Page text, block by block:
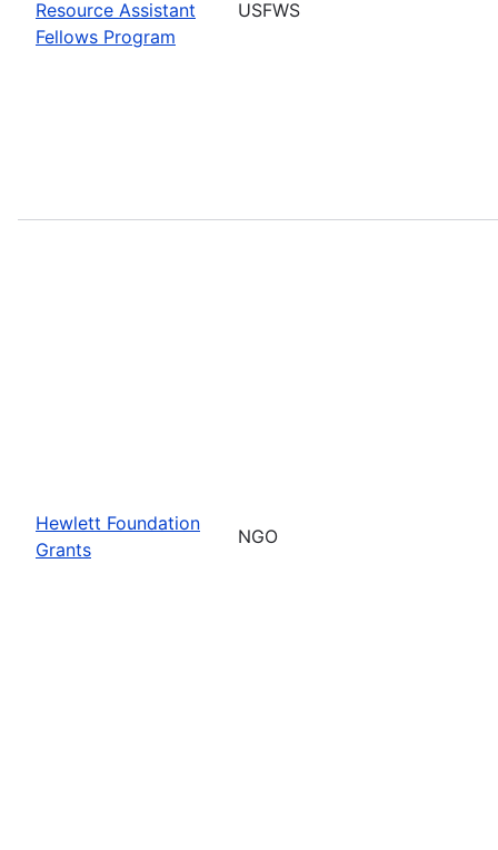
Resource Assistant
Fellows Program
USFWS
Hewlett Foundation
Grants
NGO